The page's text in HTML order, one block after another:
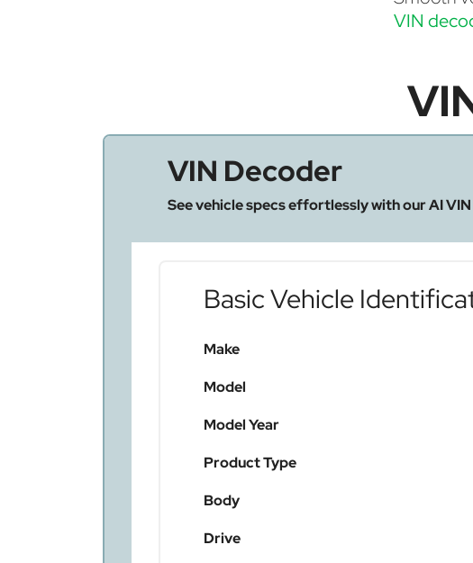
VIN
VIN Decoder
See vehicle specs effortlessly with our AI
Basic Vehicle
Make
Model
Model Year
Product Type
Body
Drive